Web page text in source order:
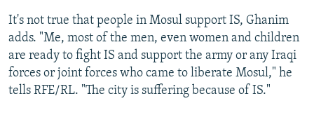
It's not true that people in Mosul support IS, Ghanim
adds. "Me, most of the men, even women and children
are ready to fight IS and support the army or any Iraqi
forces or joint forces who came to liberate Mosul," he
tells RFE/RL. "The city is suffering because of IS."